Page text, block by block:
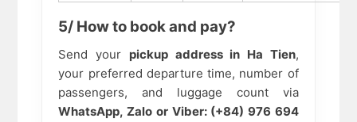
5/ How to book and pay?
Send your pickup address in Ha Tien,
your preferred departure time, number of
passengers, and luggage count via
WhatsApp, Zalo or Viber: (+84) 976 694